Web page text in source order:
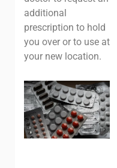
additional
prescription to hold
you over or to use at
your new location.